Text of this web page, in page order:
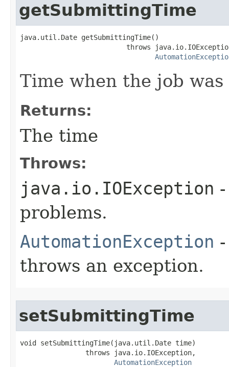
getSubmittingTime
java.util.Date getSubmittingTime()
throws
Time when the job
Returns:
The time
Throws:
java.io.IOException
problems.
AutomationException
throws an exception.
setSubmittingTime
void setSubmittingTime(java.util.Date time)
                throws java.io.IOException,
AutomationException